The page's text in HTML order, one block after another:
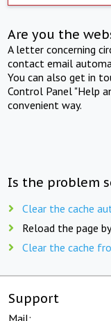
Are you the
A letter concerning
contact email
You can also get in
Control Panel "Help
convenient way.
Is the problem
Clear the cache
Reload the page
Clear the cache
Support
Mail: